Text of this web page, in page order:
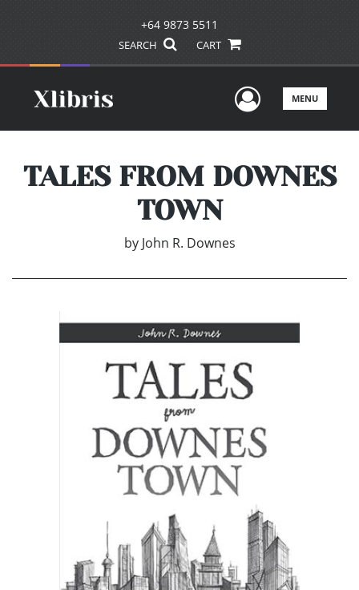
+64 9873 5511
SEARCH CART
UserMENU
TALES FROM DOWNES
TOWN
by John R. Downes